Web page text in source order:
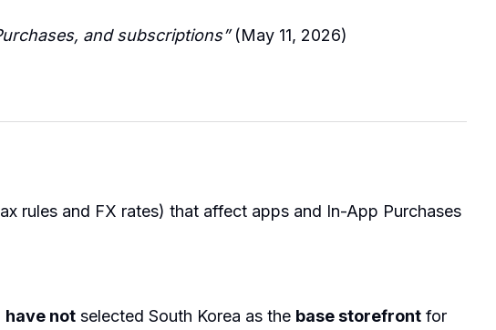
and subscriptions”(May 11, 2026)
rules and FX rates) that affect apps and In-App Purchases
have not selected South Korea as the base storefront for